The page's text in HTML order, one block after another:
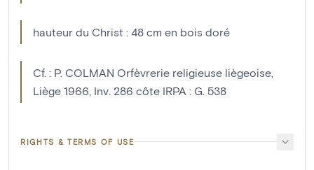
hauteur du Christ : 48 cm en bois doré
Cf. : P. COLMAN Orfèvrerie religieuse liègeoise,
Liège 1966, Inv. 286 côte IRPA : G. 538
RIGHTS & TERMS OF USE